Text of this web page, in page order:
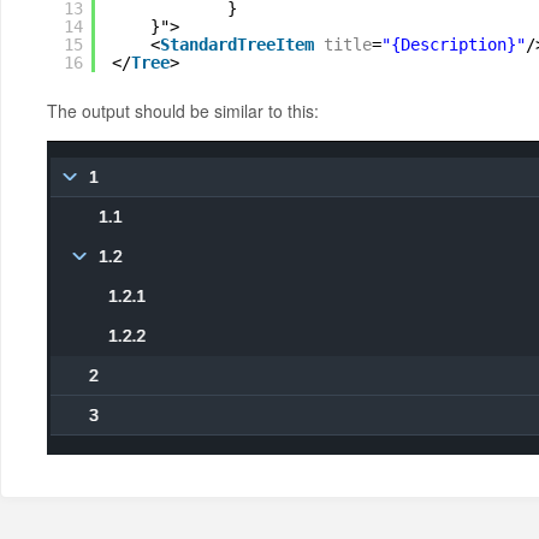
13
14
15
16
}
}">
<StandardTreeItem title="{Description}"/
</Tree>
The output should be similar to this: